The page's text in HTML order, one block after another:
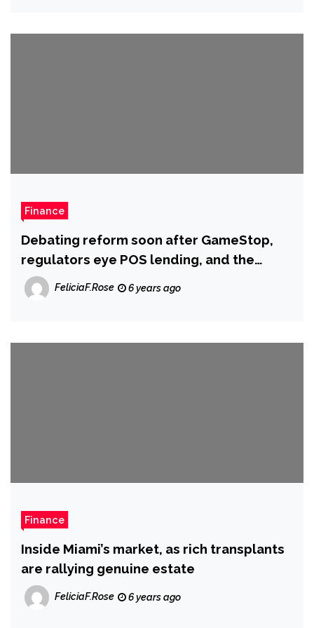
Finance
Debating reform soon after GameStop,
regulators eye POS lending, and the
‘divergent financial fortunes’ brought
about by vaccine delays: This 7 days in
FeliciaF.Rose 6 years ago
Finance
Inside Miami’s market, as rich transplants
are rallying genuine estate
FeliciaF.Rose 6 years ago